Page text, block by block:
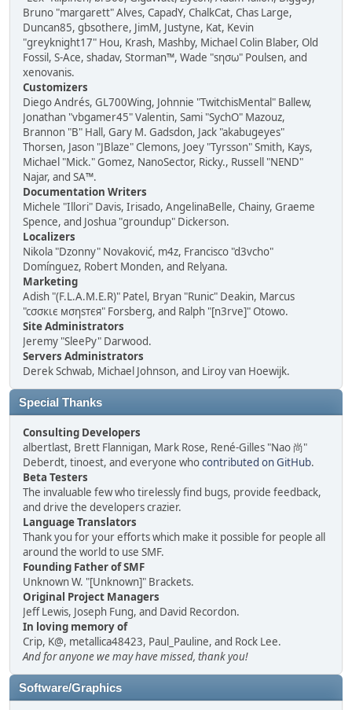
Bruno "margarett" Alves, CapadY, ChalkCat, Chas Large,
Duncan85, gbsothere, JimM, Justyne, Kat, Kevin
"greyknight17" Hou, Krash, Mashby, Michael Colin Blaber, Old
Fossil, S-Ace, shadav, Storman™, Wade "sησω" Poulsen, and
xenovanis.
Customizers
Diego Andrés, GL700Wing, Johnnie "TwitchisMental" Ballew,
Jonathan "vbgamer45" Valentin, Sami "SychO" Mazouz,
Brannon "B" Hall, Gary M. Gadsdon, Jack "akabugeyes"
Thorsen, Jason "JBlaze" Clemons, Joey "Tyrsson" Smith, Kays,
Michael "Mick." Gomez, NanoSector, Ricky., Russell "NEND"
Najar, and SA™.
Documentation Writers
Michele "Illori" Davis, Irisado, AngelinaBelle, Chainy, Graeme
Spence, and Joshua "groundup" Dickerson.
Localizers
Nikola "Dzonny" Novaković, m4z, Francisco "d3vcho"
Domínguez, Robert Monden, and Relyana.
Marketing
Adish "(F.L.A.M.E.R)" Patel, Bryan "Runic" Deakin, Marcus
"cσσкιє мσηѕтєя" Forsberg, and Ralph "[n3rve]" Otowo.
Site Administrators
Jeremy "SleePy" Darwood.
Servers Administrators
Derek Schwab, Michael Johnson, and Liroy van Hoewijk.
Special Thanks
Consulting Developers
albertlast, Brett Flannigan, Mark Rose, René-Gilles "Nao 尚"
Deberdt, tinoest, and everyone whocontributed on GitHub.
Beta Testers
The invaluable few who tirelessly find bugs, provide feedback,
and drive the developers crazier.
Language Translators
Thank you for your efforts which make it possible for people all
around the world to use SMF.
Founding Father of SMF
Unknown W. "[Unknown]" Brackets.
Original Project Managers
Jeff Lewis, Joseph Fung, and David Recordon.
In loving memory of
Crip, K@, metallica48423, Paul_Pauline, and Rock Lee.
And for anyone we may have missed, thank you!
Software/Graphics